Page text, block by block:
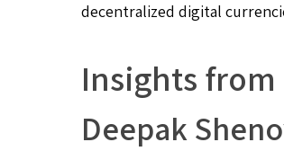
decentralized digital
Insights
Deepak